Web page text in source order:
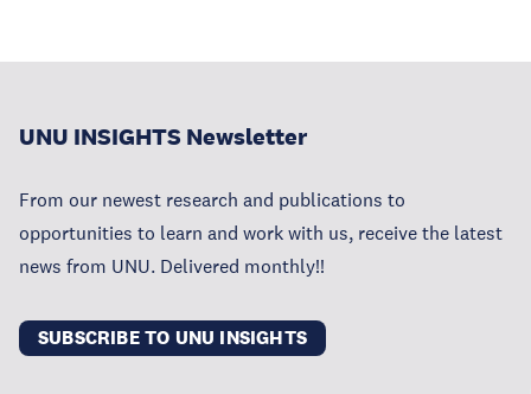
UNU INSIGHTS Newsletter
From our newest research and publications to
opportunities to learn and work with us, receive the latest
news from UNU. Delivered monthly!!
SUBSCRIBE TO UNU INSIGHTS